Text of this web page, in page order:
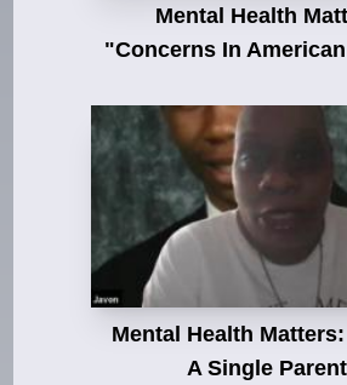
Mental Health
"Concerns In
Mental Health
A Single